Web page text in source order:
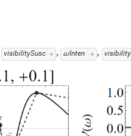
visibilitySusc , ωInten ,